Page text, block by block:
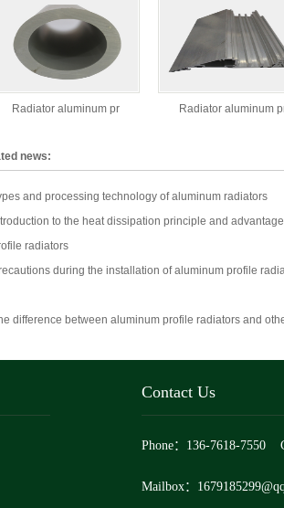
Radiator aluminum pr Radiator aluminum
news:
and processing technology of aluminum radiators
to the heat dissipation principle and
radiators
during the installation of aluminum profile
difference between aluminum profile radiators and
Contact Us
Phone：136-7618-7550
Mailbox：